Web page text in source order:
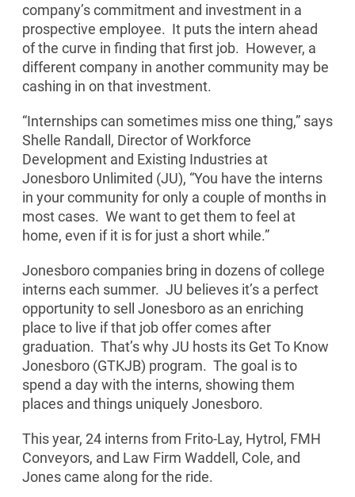
company’s commitment and investment in a
prospective employee. It puts the intern ahead
of the curve in finding that first job. However, a
different company in another community may be
cashing in on that investment.
“Internships can sometimes miss one thing,” says
Shelle Randall, Director of Workforce
Development and Existing Industries at
Jonesboro Unlimited (JU), “You have the interns
in your community for only a couple of months in
most cases. We want to get them to feel at
home, even if it is for just a short while.”
Jonesboro companies bring in dozens of college
interns each summer. JU believes it’s a perfect
opportunity to sell Jonesboro as an enriching
place to live if that job offer comes after
graduation. That’s why JU hosts its Get To Know
Jonesboro (GTKJB) program. The goal is to
spend a day with the interns, showing them
places and things uniquely Jonesboro.
This year, 24 interns from Frito-Lay, Hytrol, FMH
Conveyors, and Law Firm Waddell, Cole, and
Jones came along for the ride.